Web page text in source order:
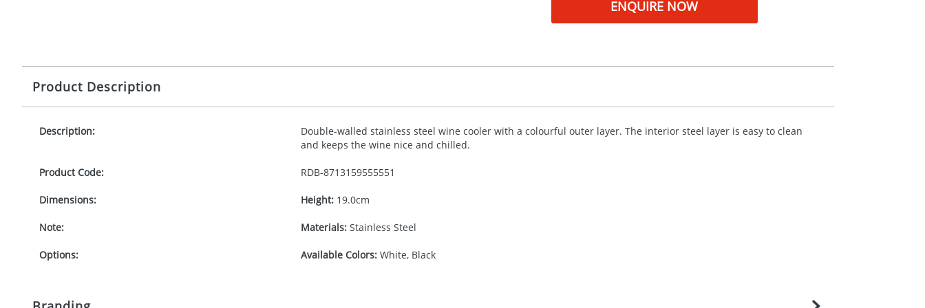
ENQUIRE NOW
Product Description
Description:
Double-walled stainless steel wine cooler with a colourful outer layer. The interior steel layer is easy to clean
and keeps the wine nice and chilled.
Product Code: RDB-8713159555551
Dimensions: Height:19.0cm
Note: Materials:Stainless Steel
Options: Available Colors:White, Black